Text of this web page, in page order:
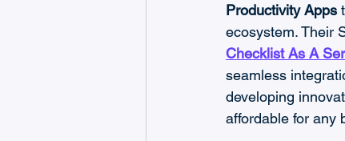
Productivity Apps
ecosystem. Their
Checklist As A
seamless
developing
affordable for any